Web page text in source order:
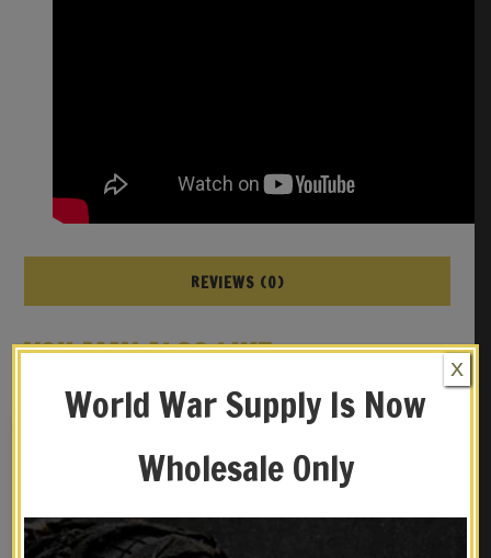
REVIEWS (0)
YOU MAY ALSO LIKE…
World War Supply Is Now
Wholesale Only
X